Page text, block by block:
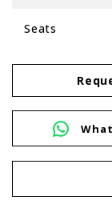
Seats